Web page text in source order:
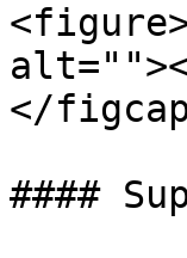
</
####